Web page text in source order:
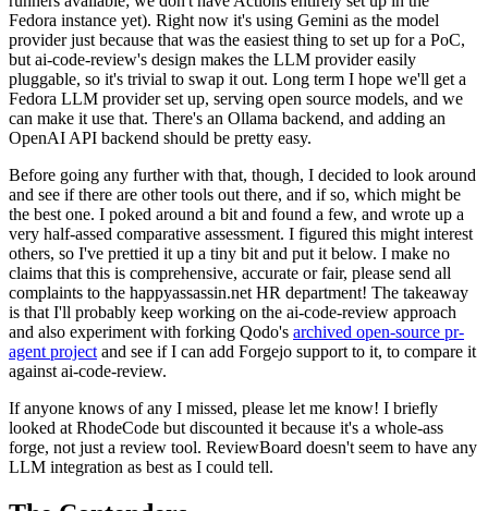
Fedora instance yet). Right now it's using Gemini as the model
provider just because that was the easiest thing to set up for a PoC,
but ai-code-review's design makes the LLM provider easily
pluggable, so it's trivial to swap it out. Long term I hope we'll get a
Fedora LLM provider set up, serving open source models, and we
can make it use that. There's an Ollama backend, and adding an
OpenAI API backend should be pretty easy.
Before going any further with that, though, I decided to look around
and see if there are other tools out there, and if so, which might be
the best one. I poked around a bit and found a few, and wrote up a
very half-assed comparative assessment. I figured this might interest
others, so I've prettied it up a tiny bit and put it below. I make no
claims that this is comprehensive, accurate or fair, please send all
complaints to the happyassassin.net HR department! The takeaway
is that I'll probably keep working on the ai-code-review approach
and also experiment with forking Qodo's archived open-source pr-
agent project and see if I can add Forgejo support to it, to compare it
against ai-code-review.
If anyone knows of any I missed, please let me know! I briefly
looked at RhodeCode but discounted it because it's a whole-ass
forge, not just a review tool. ReviewBoard doesn't seem to have any
LLM integration as best as I could tell.